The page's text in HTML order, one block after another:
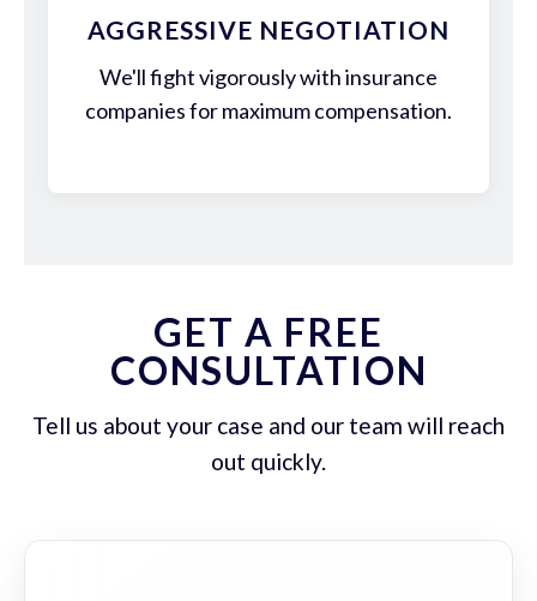
AGGRESSIVE NEGOTIATION
We'll fight vigorously with insurance
companies for maximum compensation.
GET A FREE
CONSULTATION
Tell us about your case and our team will reach
out quickly.